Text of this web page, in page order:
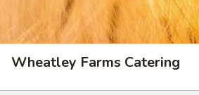
Wheatley Farms Catering